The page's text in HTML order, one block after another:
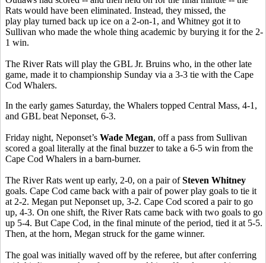
Rats would have been eliminated. Instead, they missed, the
play play turned back up ice on a 2-on-1, and Whitney got it to
Sullivan who made the whole thing academic by burying it for the 2-
1 win.
The River Rats will play the GBL Jr. Bruins who, in the other late
game, made it to championship Sunday via a 3-3 tie with the Cape
Cod Whalers.
In the early games Saturday, the Whalers topped Central Mass, 4-1,
and GBL beat Neponset, 6-3.
Friday night, Neponset’s Wade Megan, off a pass from Sullivan
scored a goal literally at the final buzzer to take a 6-5 win from the
Cape Cod Whalers in a barn-burner.
The River Rats went up early, 2-0, on a pair ofSteven Whitney
goals. Cape Cod came back with a pair of power play goals to tie it
at 2-2. Megan put Neponset up, 3-2. Cape Cod scored a pair to go
up, 4-3. On one shift, the River Rats came back with two goals to go
up 5-4. But Cape Cod, in the final minute of the period, tied it at 5-5.
Then, at the horn, Megan struck for the game winner.
The goal was initially waved off by the referee, but after conferring